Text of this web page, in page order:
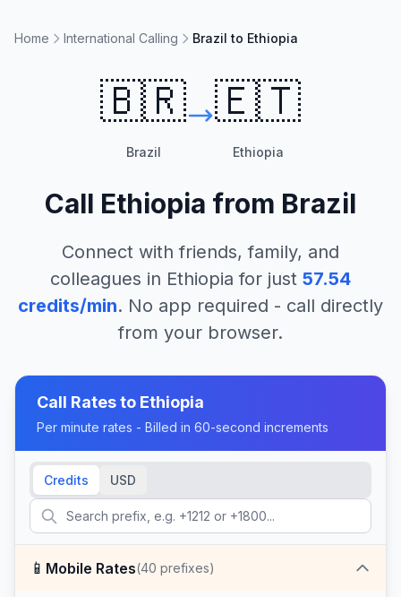
Home International Calling Brazil to Ethiopia
🇧🇷
Brazil
🇪🇹
Ethiopia
Call Ethiopia from Brazil
Connect with friends, family, and
colleagues in Ethiopia for just 57.54
credits/min. No app required - call directly
from your browser.
Call Rates to Ethiopia
Per minute rates - Billed in 60-second increments
Credits USD
📱 Mobile Rates(40 prefixes)